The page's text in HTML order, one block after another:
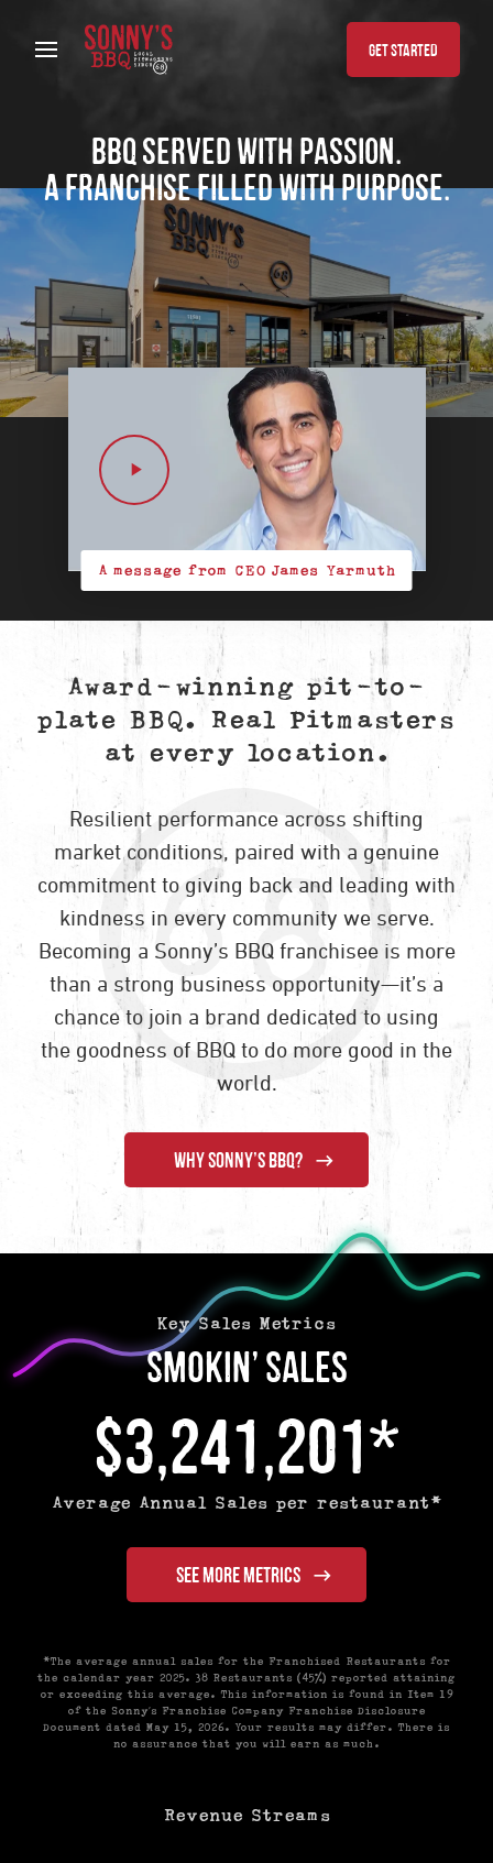
GET STARTED
BBQ served with passion.
A franchise filled with purpose.
A message from CEO James Yarmuth
Award-winning pit-to-
plate BBQ. Real Pitmasters
at every location.
Resilient performance across shifting
market conditions, paired with a genuine
commitment to giving back and leading with
kindness in every community we serve.
Becoming a Sonny’s BBQ franchisee is more
than a strong business opportunity—it’s a
chance to join a brand dedicated to using
the goodness of BBQ to do more good in the
world.
WHY SONNY’S BBQ?
Key Sales Metrics
Smokin’ Sales
$3,241,201*
Average Annual Sales per restaurant*
SEE MORE METRICS
*The average annual sales for the Franchised Restaurants for
the calendar year 2025. 38 Restaurants (45%) reported attaining
or exceeding this average. This information is found in Item 19
of the Sonny’s Franchise Company Franchise Disclosure
Document dated May 15, 2026. Your results may differ. There is
no assurance that you will earn as much.
Revenue Streams